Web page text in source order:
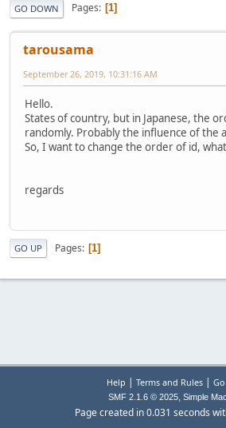
GO DOWN Pages 1
tarousama
September 26, 2019, 10:31:16 AM
Hello.
States of country, but in Japanese, the
randomly. Probably the influence of the
So, I want to change the order of id,
regards
GO UP Pages 1
Help | Terms and Rules|
SMF 2.1.6 © 2025, Simple
Page created in 0.031 seconds